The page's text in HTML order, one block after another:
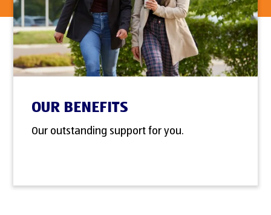
OUR BENEFITS
Our outstanding support for you.